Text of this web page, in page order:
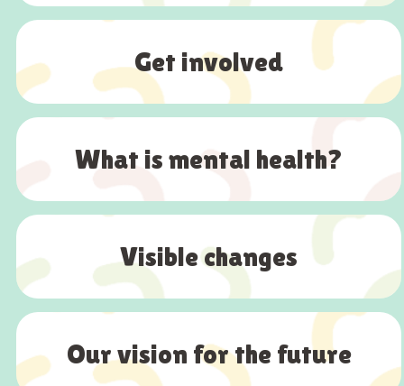
Get involved
What is mental health?
Visible changes
Our vision for the future